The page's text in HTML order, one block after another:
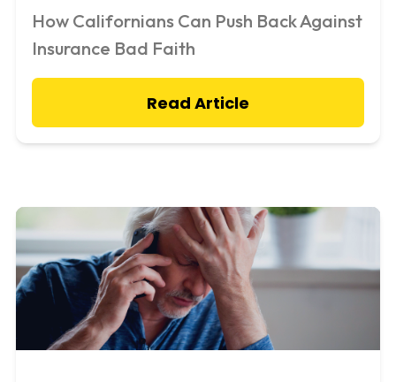
How Californians Can Push Back Against
Insurance Bad Faith
Read Article